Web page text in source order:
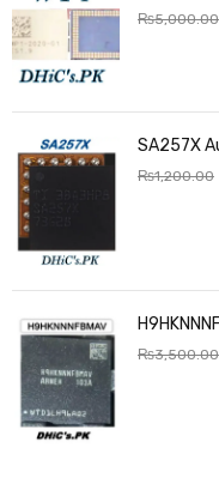
₨5,000.00
SA257X
₨1,200.00
₨3,500.00